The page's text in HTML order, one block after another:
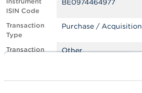
M
A
N
e
w
W
ISIN Code
BE0974464977
Transaction
Type
Purchase / Acquisition
Transaction
Other
Date